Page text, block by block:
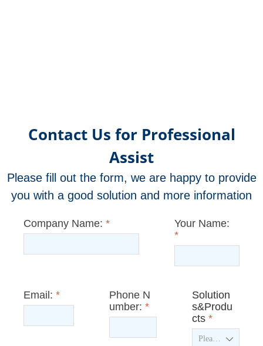
Contact Us for Professional
Assist
Please fill out the form, we are happy to provide
you with a good solution and more information
Company Name: *
Your Name:
*
Email: *
Phone N
umber: *
Solution
s&Produ
cts *
ꄳ